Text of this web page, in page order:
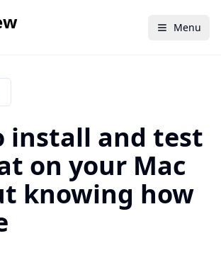
Menu
install and test
on your Mac
knowing how